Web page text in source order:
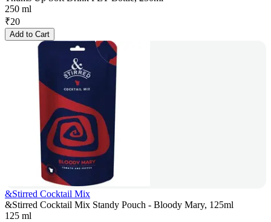
250 ml
₹20
Add to Cart
&Stirred Cocktail Mix
&Stirred Cocktail Mix Standy Pouch - Bloody Mary, 125ml
125 ml